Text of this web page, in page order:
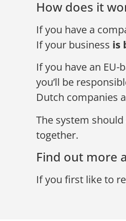
How does it
If you have a
If your business is
If you have an EU-
you’ll be
Dutch companies
The system
together.
Find out more
If you first like to